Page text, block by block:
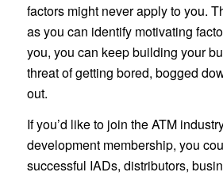
factors might never apply to you.
as you can identify motivating
you, you can keep building your
threat of getting bored, bogged
out.
If you’d like to join the ATM
development membership, you
successful IADs, distributors,